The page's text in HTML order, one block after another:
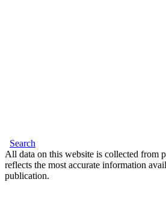
Search
All data on this website is collected from
reflects the most accurate information
publication.